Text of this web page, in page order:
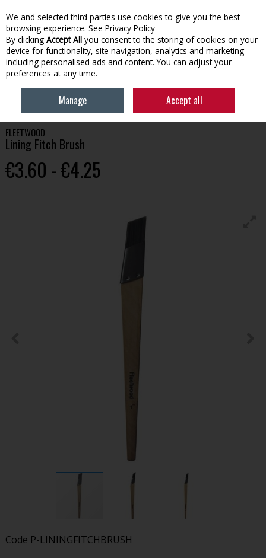
Skip to content
Menu Account Search Cart
PAINT BRUSHES & APPLICATION
FLEETWOOD LINING
FLEETWOOD
Lining Fitch Brush
€3.60 - €4.25
Code P-LININGFITCHBRUSH
We and selected third parties use cookies to give you the best
browsing experience. See Privacy Policy
By clicking Accept All you consent to the storing of cookies on your
device for functionality, site navigation, analytics and marketing
including personalised ads and content. You can adjust your
preferences at any time.
Manage Accept all